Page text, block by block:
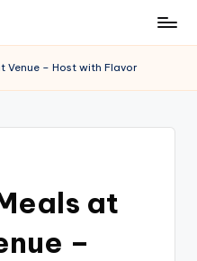
Venue – Host with Flavor
at
–